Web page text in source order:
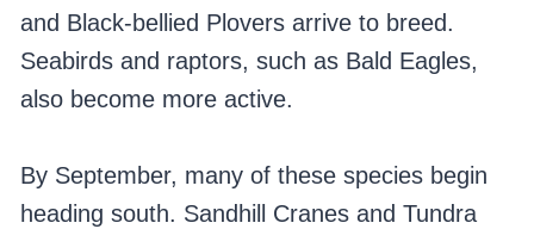
and Black-bellied Plovers arrive to breed.
Seabirds and raptors, such as Bald Eagles,
also become more active.
By September, many of these species begin
heading south. Sandhill Cranes and Tundra